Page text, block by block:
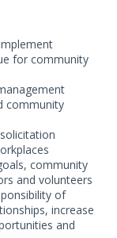
for community
community
community
and volunteers
of
increase
and